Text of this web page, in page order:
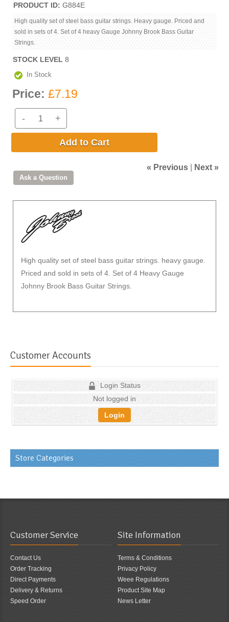
PRODUCT ID G884E
High quality set of steel bass guitar strings. Heavy gauge. Priced and
sold in sets of 4. Set of 4 heavy Gauge Johnny Brook Bass Guitar
Strings.
STOCK LEVEL 8
In Stock
Price: £7.19
- +
Add to Cart
« Previous Next »
High quality set of steel bass guitar strings. heavy gauge.
Priced and sold in sets of 4. Set of 4 Heavy Gauge
Johnny Brook Bass Guitar Strings.
Customer Accounts
Login Status
Not logged in
Login
Store Categories
Customer Service
Contact Us
Order Tracking
Direct Payments
Delivery & Returns
Speed Order
Site Information
Terms & Conditions
Privacy Policy
Weee Regulations
Product Site Map
News Letter